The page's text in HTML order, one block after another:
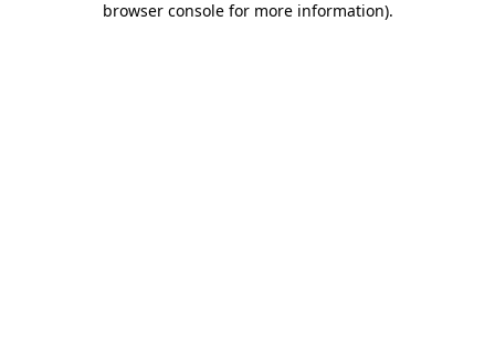
browser console for more information).